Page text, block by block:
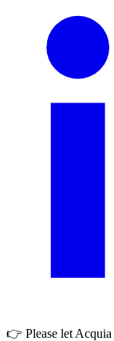
👉 Please let Acquia